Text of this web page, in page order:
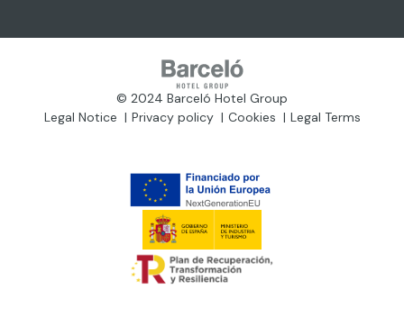
© 2024 Barceló Hotel Group
Legal Notice
Privacy policy Cookies Legal Terms